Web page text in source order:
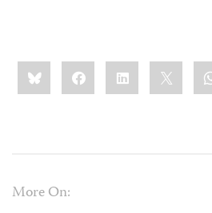
Share
this:BlueskyFacebookLinkedIn
More On: